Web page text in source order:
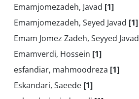
Emamjomezadeh, Javad [1]
Emamjomezadeh, Seyed Javad [1]
Emam Jomez Zadeh, Seyyed Javad
Emamverdi, Hossein [1]
esfandiar, mahmoodreza [1]
Eskandari, Saeede [1]